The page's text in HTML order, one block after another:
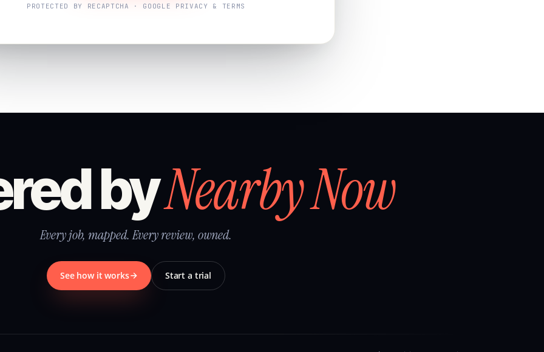
PROTECTED BY RECAPTCHA · GOOGLE PRIVACY & TERMS
byNearby Now
Every job, mapped. Every review, owned.
See how it works Start a trial